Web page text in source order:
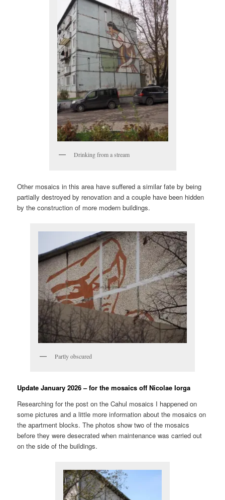
Drinking from a stream
Other mosaics in this area have suffered a similar fate by being
partially destroyed by renovation and a couple have been hidden
by the construction of more modern buildings.
Partly obscured
Update January 2026 – for the mosaics off Nicolae Iorga
Researching for the post on the Cahul mosaics I happened on
some pictures and a little more information about the mosaics on
the apartment blocks. The photos show two of the mosaics
before they were desecrated when maintenance was carried out
on the side of the buildings.